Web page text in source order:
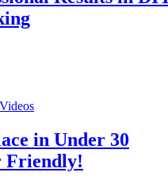
Videos
in Under 30
Friendly!